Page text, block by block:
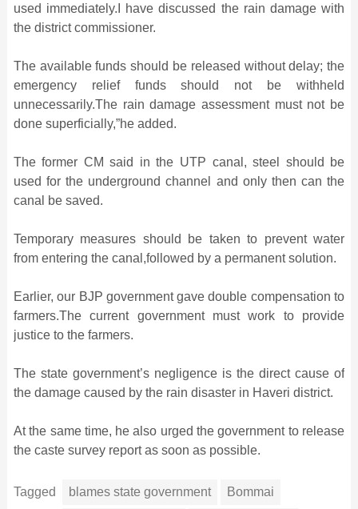
used immediately.I have discussed the rain damage with
the district commissioner.
The available funds should be released without delay; the
emergency relief funds should not be withheld
unnecessarily.The rain damage assessment must not be
done superficially,”he added.
The former CM said in the UTP canal, steel should be
used for the underground channel and only then can the
canal be saved.
Temporary measures should be taken to prevent water
from entering the canal,followed by a permanent solution.
Earlier, our BJP government gave double compensation to
farmers.The current government must work to provide
justice to the farmers.
The state government’s negligence is the direct cause of
the damage caused by the rain disaster in Haveri district.
At the same time, he also urged the government to release
the caste survey report as soon as possible.
Tagged blames state government Bommai